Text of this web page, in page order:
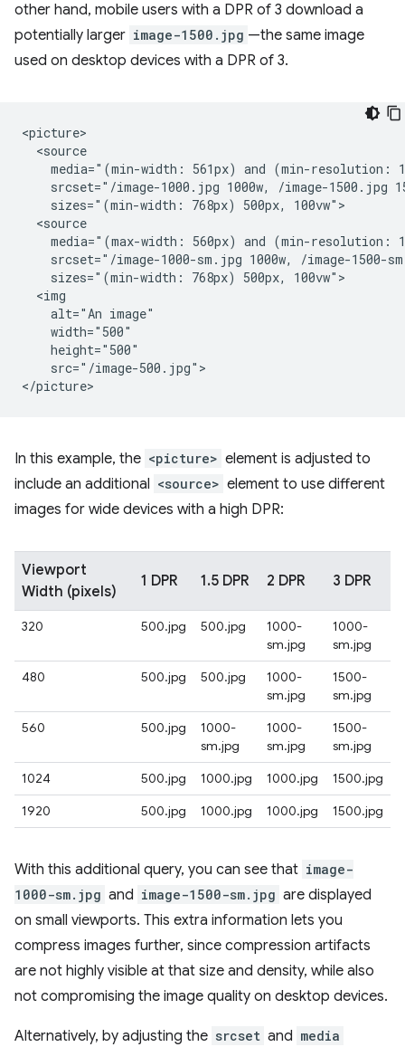
other hand, mobile users with a DPR of 3 download a
potentially larger image-1500.jpg —the same image
used on desktop devices with a DPR of 3.
<picture>
  <source
media="(min-width: 561px) and (min-resolution:
srcset="/image-1000.jpg 1000w, /image-1500.jpg
    sizes="(min-width: 768px) 500px, 100vw">
  <source
media="(max-width: 560px) and (min-resolution:
srcset="/image-1000-sm.jpg 1000w, /image-1500-
    sizes="(min-width: 768px) 500px, 100vw">
  <img
    alt="An image"
    width="500"
    height="500"
    src="/image-500.jpg">
In this example, the <picture> element is adjusted to
include an additional <source> element to use different
images for wide devices with a high DPR:
Viewport
Width (pixels)
1 DPR 1.5 DPR 2 DPR 3 DPR
320 500.jpg 500.jpg
1000-
sm.jpg
1000-
sm.jpg
480
500.jpg 500.jpg
1000-
sm.jpg
1500-
sm.jpg
560
500.jpg
1000-
sm.jpg
1000-
sm.jpg
1500-
sm.jpg
1024
500.jpg 1000.jpg 1000.jpg
1500.jpg
1920
500.jpg 1000.jpg 1000.jpg 1500.jpg
With this additional query, you can see that image-
1000-sm.jpg and image-1500-sm.jpg are displayed
on small viewports. This extra information lets you
compress images further, since compression artifacts
are not highly visible at that size and density, while also
not compromising the image quality on desktop devices.
Alternatively, by adjusting the srcset and media